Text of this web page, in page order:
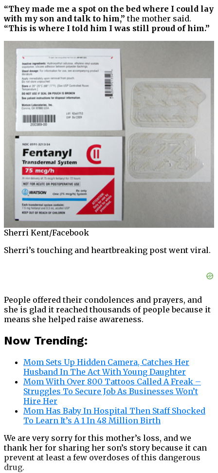
“They made me a spot on the bed where I could lay
with my son and talk to him,” the mother said.
“This is where I told him I was still proud of him.”
Sherri Kent/Facebook
Sherri’s touching and heartbreaking post went viral.
People offered their condolences and prayers, and
she is glad it reached thousands of people because it
means she helped raise awareness.
Now Trending:
Mom Sets Up Hidden Camera, Catches Her
Husband In The Act With Young Daughter
Mom With Over 800 Tattoos Called A Freak –
Struggles To Secure Job As Businesses Won’t
Hire Her
Mom Has Baby In Hospital Then Staff Shocked
To Learn It’s A 1 In 48 Million Birth
We are very sorry for this mother’s loss, and we
thank her for sharing her son’s story because it can
prevent at least a few overdoses of this dangerous
drug.